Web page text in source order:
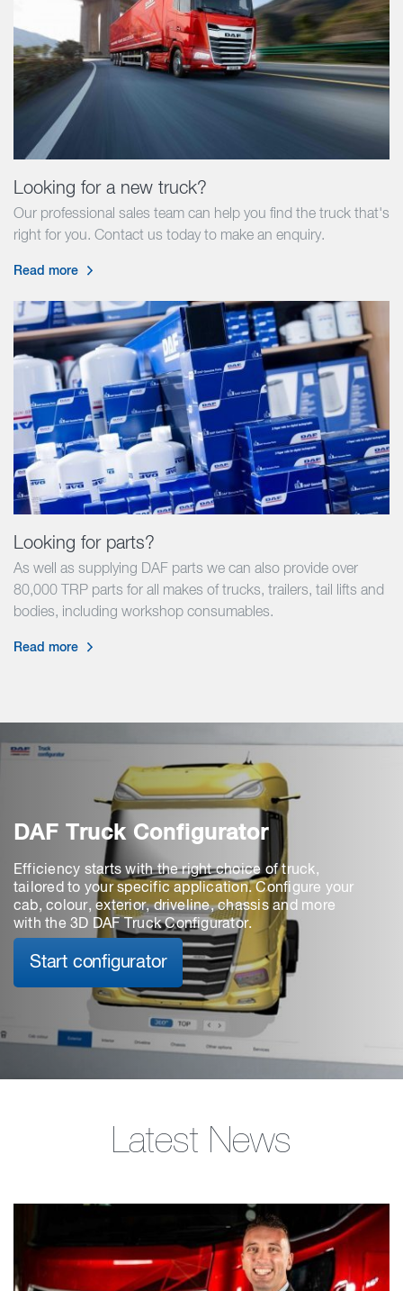
Looking for a new truck?
Our professional sales team can help you find the truck that's
right for you. Contact us today to make an enquiry.
Read more
Looking for parts?
As well as supplying DAF parts we can also provide over
80,000 TRP parts for all makes of trucks, trailers, tail lifts and
bodies, including workshop consumables.
Read more
DAF Truck Configurator
Efficiency starts with the right choice of truck,
tailored to your specific application. Configure your
cab, colour, exterior, driveline, chassis and more
with the 3D DAF Truck Configurator.
Start configurator
Latest News